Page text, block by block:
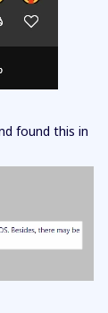
found this in